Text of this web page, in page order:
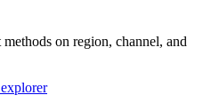
on region, channel, and